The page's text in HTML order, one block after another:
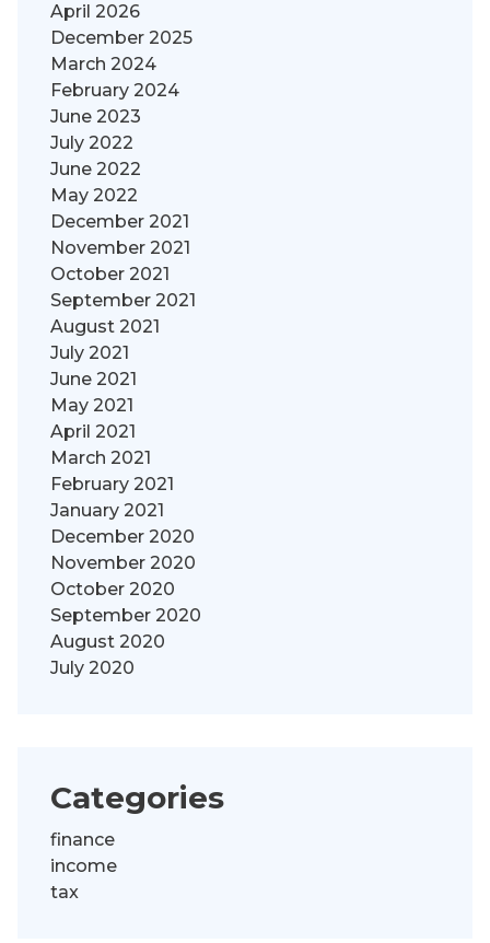
April 2026
December 2025
March 2024
February 2024
June 2023
July 2022
June 2022
May 2022
December 2021
November 2021
October 2021
September 2021
August 2021
July 2021
June 2021
May 2021
April 2021
March 2021
February 2021
January 2021
December 2020
November 2020
October 2020
September 2020
August 2020
July 2020
Categories
finance
income
tax